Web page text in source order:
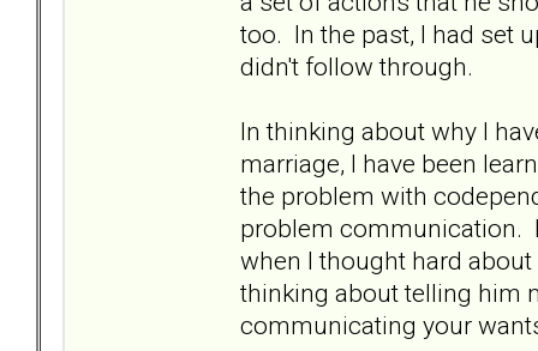
too. In the past, I had set
didn't follow through.
In thinking about why I
marriage, I have been
the problem with
problem communication.
when I thought hard
thinking about telling him
communicating your